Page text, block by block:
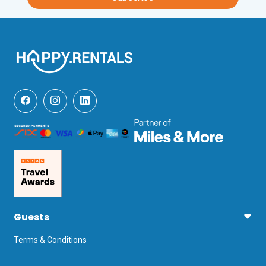
Unfortunately, pets are not permitted at
this property.
Guests
Terms & Conditions